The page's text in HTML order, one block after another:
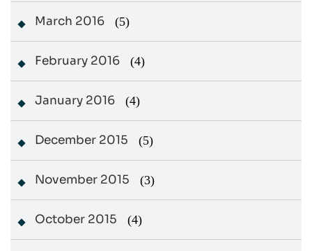
March 2016 (5)
February 2016 (4)
January 2016 (4)
December 2015 (5)
November 2015 (3)
October 2015 (4)